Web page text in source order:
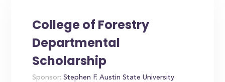
College of Forestry
Departmental
Scholarship
Sponsor: Stephen F. Austin State University